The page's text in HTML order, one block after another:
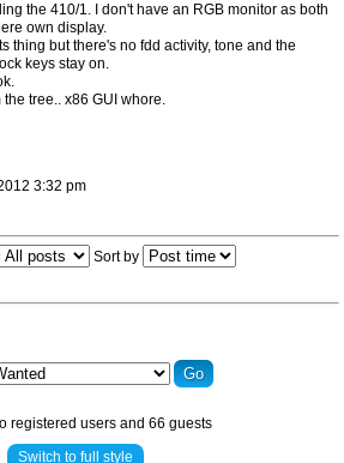
the 410/1. I don't have an RGB monitor as both
own display.
thing but there's no fdd activity, tone and the
keys stay on.
tree.. x86 GUI whore.
3:32 pm
Sort by
registered users and 66 guests
Switch to full style